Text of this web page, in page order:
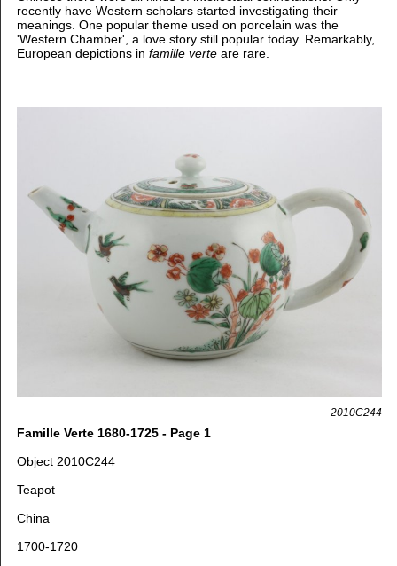
recently have Western scholars started investigating their
meanings. One popular theme used on porcelain was the
'Western Chamber', a love story still popular today. Remarkably,
European depictions in famille verteare rare.
2010C244
Famille Verte 1680-1725 - Page 1
Object 2010C244
Teapot
China
1700-1720